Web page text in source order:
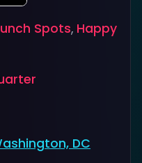
Spots, Happy
DC